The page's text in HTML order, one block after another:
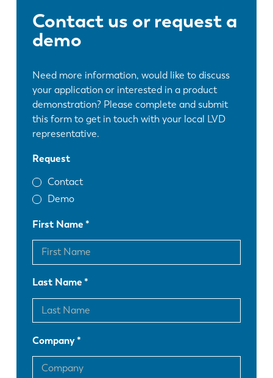
Contact us or request a
demo
Need more information, would like to discuss
your application or interested in a product
demonstration? Please complete and submit
this form to get in touch with your local LVD
representative.
Request
Contact
Demo
First Name
Last Name
Company